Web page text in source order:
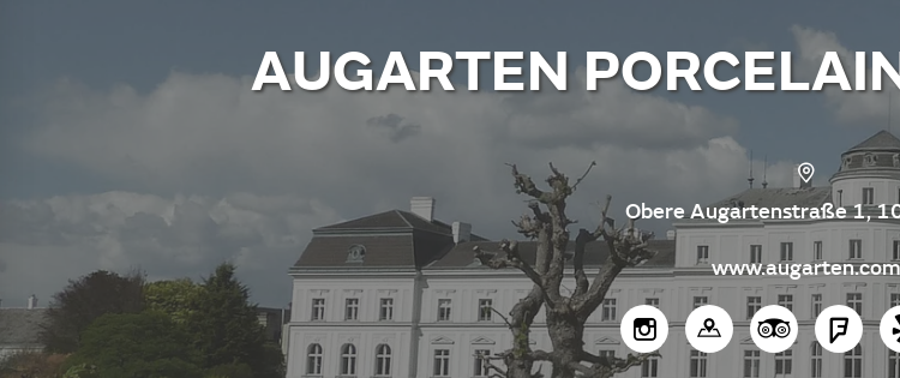
AUGARTEN
Obere Augartenstraße 1,
www.augarten.com